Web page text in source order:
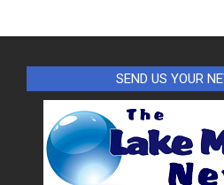
SEND US YOUR